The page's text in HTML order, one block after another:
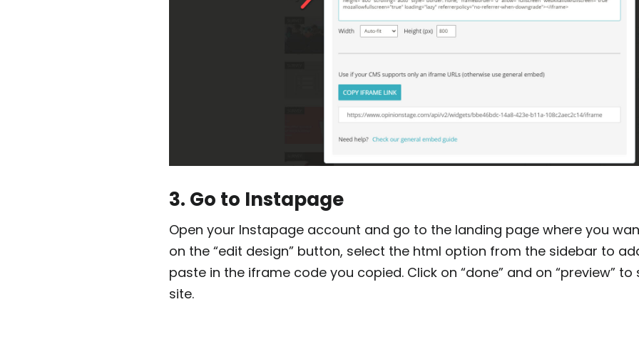
3. Go to Instapage
Open your Instapage account and go to the landing page where you
on the “edit design” button, select the html option from the sidebar to
paste in the iframe code you copied. Click on “done” and on “preview”
site.